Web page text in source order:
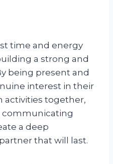
time and energy
a strong and
being present and
interest in their
activities together,
communicating
a deep
that will last.